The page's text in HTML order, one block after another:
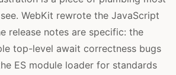
WebKit rewrote the JavaScript
release notes are specific: the
top-level await correctness bugs
ES module loader for standards